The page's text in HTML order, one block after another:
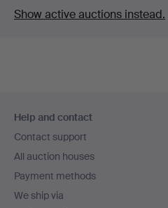
Show active auctions instead.
navigation
Help and contact
Contact support
All auction houses
Payment methods
We ship via